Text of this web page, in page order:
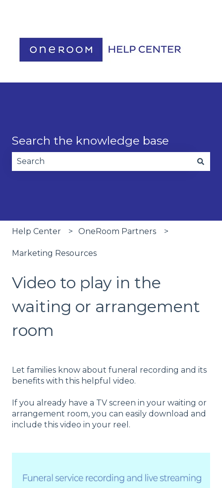
Search the knowledge base
Help Center OneRoom Partners
Marketing Resources
Video to play in the
waiting or arrangement
room
Let families know about funeral recording and its
benefits with this helpful video.
If you already have a TV screen in your waiting or
arrangement room, you can easily download and
include this video in your reel.